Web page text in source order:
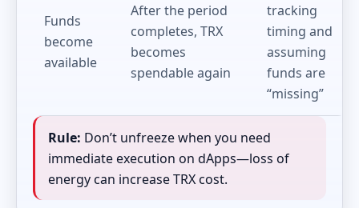
Funds
become
available
After the period
completes, TRX
becomes
spendable again
tracking
timing and
assuming
funds are
“missing”
Rule: Don’t unfreeze when you need
immediate execution on dApps—loss of
energy can increase TRX cost.